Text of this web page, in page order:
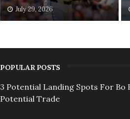
July 29, 2026
POPULAR POSTS
3 Potential Landing Spots For Bo
Potential Trade